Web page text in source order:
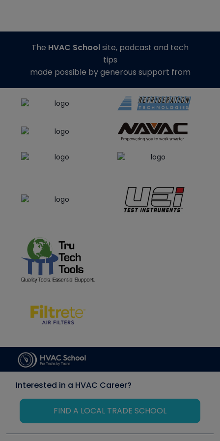
The HVAC Schoolsite, podcast and tech
tips
made possible by generous support from
Interested in a HVAC Career?
FIND A LOCAL TRADE SCHOOL